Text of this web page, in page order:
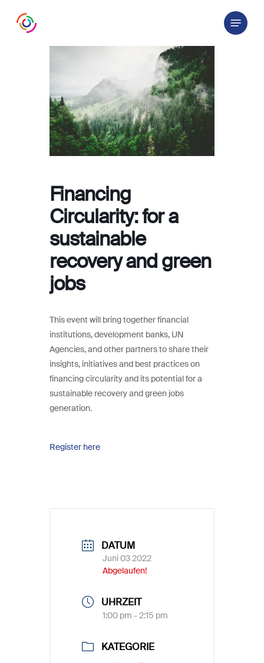
Menu
Financing
Circularity: for a
sustainable
recovery and green
jobs
This event will bring together financial
institutions, development banks, UN
Agencies, and other partners to share their
insights, initiatives and best practices on
financing circularity and its potential for a
sustainable recovery and green jobs
generation.
Register here
DATUM
Juni 03 2022
Abgelaufen!
UHRZEIT
1:00 pm - 2:15 pm
KATEGORIE